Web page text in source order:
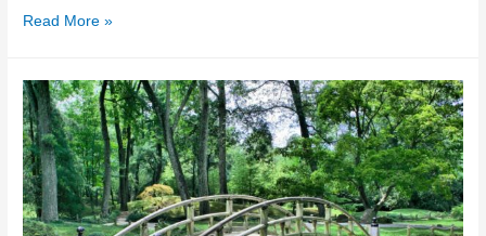
Read More »